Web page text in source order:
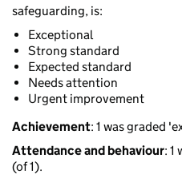
safeguarding, is:
Exceptional
Strong standard
Expected standard
Needs attention
Urgent improvement
Achievement: 1 was graded
Attendance and behaviour: 1
(of 1).